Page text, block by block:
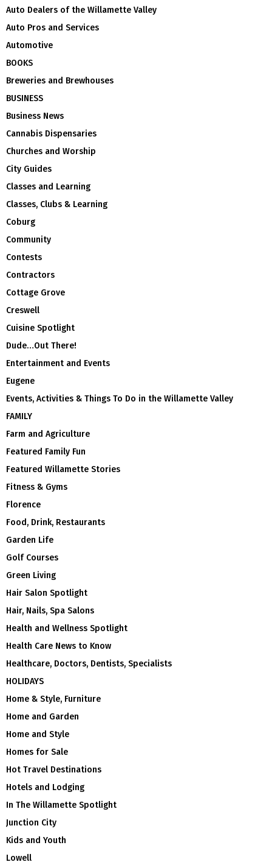
Auto Dealers of the Willamette Valley
Auto Pros and Services
Automotive
BOOKS
Breweries and Brewhouses
BUSINESS
Business News
Cannabis Dispensaries
Churches and Worship
City Guides
Classes and Learning
Classes, Clubs & Learning
Coburg
Community
Contests
Contractors
Cottage Grove
Creswell
Cuisine Spotlight
Dude…Out There!
Entertainment and Events
Eugene
Events, Activities & Things To Do in the Willamette Valley
FAMILY
Farm and Agriculture
Featured Family Fun
Featured Willamette Stories
Fitness & Gyms
Florence
Food, Drink, Restaurants
Garden Life
Golf Courses
Green Living
Hair Salon Spotlight
Hair, Nails, Spa Salons
Health and Wellness Spotlight
Health Care News to Know
Healthcare, Doctors, Dentists, Specialists
HOLIDAYS
Home & Style, Furniture
Home and Garden
Home and Style
Homes for Sale
Hot Travel Destinations
Hotels and Lodging
In The Willamette Spotlight
Junction City
Kids and Youth
Lowell